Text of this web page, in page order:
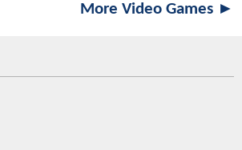
More Video Games ►